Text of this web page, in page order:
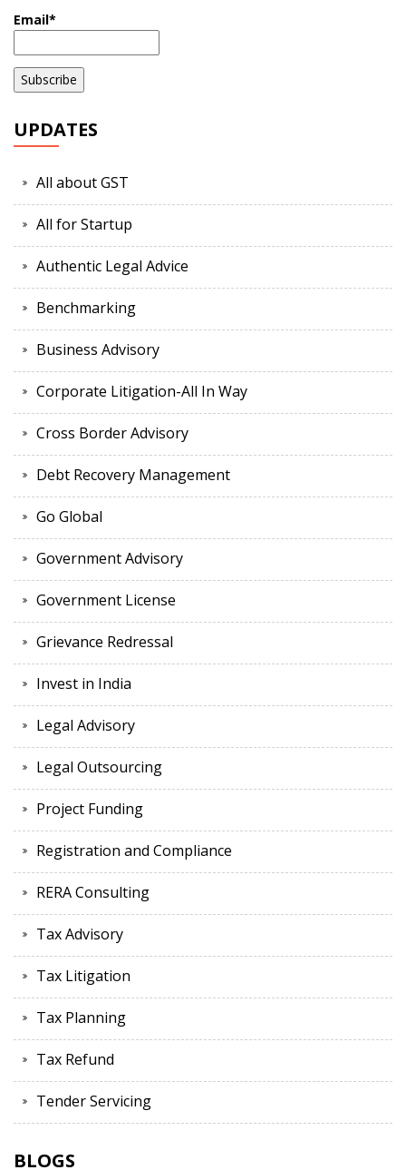
Email*
UPDATES
All about GST
All for Startup
Authentic Legal Advice
Benchmarking
Business Advisory
Corporate Litigation-All In Way
Cross Border Advisory
Debt Recovery Management
Go Global
Government Advisory
Government License
Grievance Redressal
Invest in India
Legal Advisory
Legal Outsourcing
Project Funding
Registration and Compliance
RERA Consulting
Tax Advisory
Tax Litigation
Tax Planning
Tax Refund
Tender Servicing
BLOGS